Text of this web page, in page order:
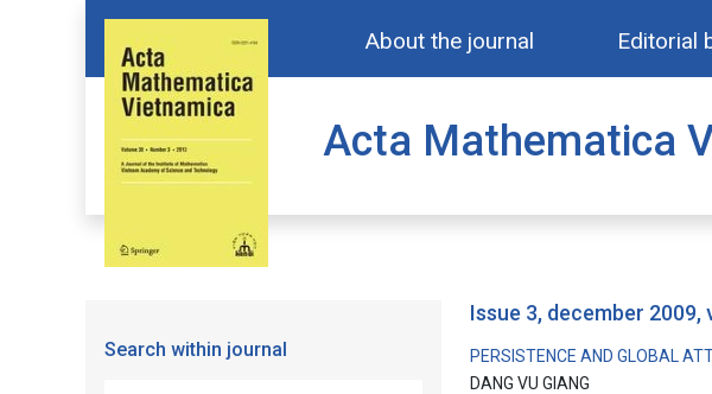
About the journal Editorial
Acta Mathematica
issue 3, december 2009,
PERSISTENCE AND GLOBAL
DANG VU GIANG
Search within journal